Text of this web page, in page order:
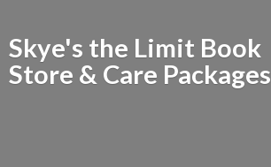
Skye's the Limit Book
Store & Care Packages